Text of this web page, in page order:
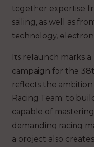
together expertise
sailing, as well as
technology,
Its relaunch marks
campaign for the
reflects the ambition
Racing Team: to
capable of
demanding racing
a project also